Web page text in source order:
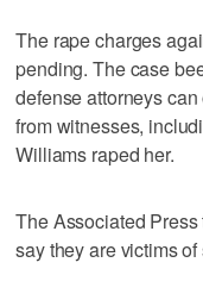
The rape charges
pending. The case
defense attorneys
from witnesses,
Williams raped her.
The Associated
say they are victims